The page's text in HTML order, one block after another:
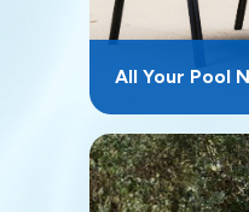
All Your Pool